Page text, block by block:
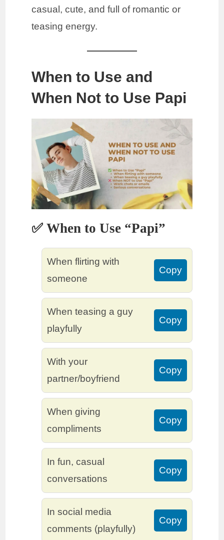
casual, cute, and full of romantic or
teasing energy.
When to Use and
When Not to Use Papi
✅ When to Use “Papi”
When flirting with
someone
Copy
When teasing a guy
playfully
Copy
With your
partner/boyfriend
Copy
When giving
compliments
Copy
In fun, casual
conversations
Copy
In social media
comments (playfully)
Copy